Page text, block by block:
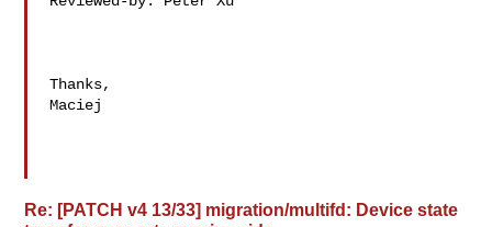
Thanks,
Maciej
Re: [PATCH v4 13/33] migration/multifd: Device state